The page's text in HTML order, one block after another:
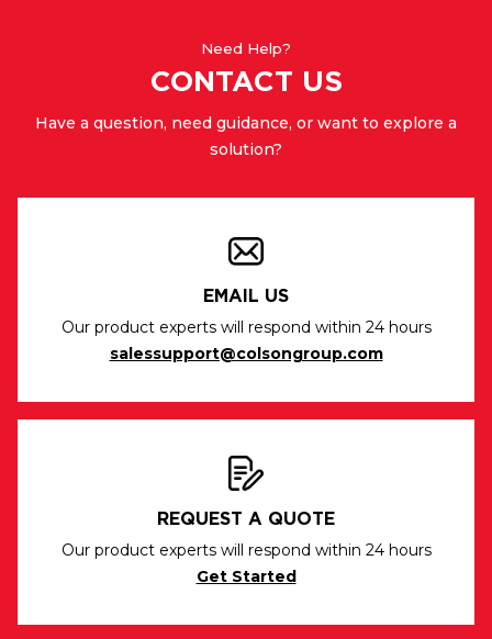
Need Help?
CONTACT US
Have a question, need guidance, or want to explore a
solution?
EMAIL US
Our product experts will respond within 24 hours
salessupport@colsongroup.com
REQUEST A QUOTE
Our product experts will respond within 24 hours
Get Started